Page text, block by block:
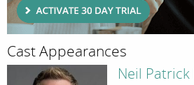
Cast Appearances
Neil Patrick